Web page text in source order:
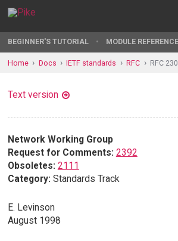
BEGINNER'S TUTORIAL MODULE REFERENCE
Home Docs IETF standards RFC RFC
Text version
Network Working Group
Request for Comments: 2392
Obsoletes: 2111
Category: Standards Track
E. Levinson
August 1998